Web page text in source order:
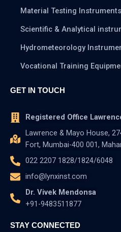
Material Testing Instruments
Scientific & Analytical
Hydrometeorology
Vocational Training
GET IN TOUCH
Registered Office
Lawrence & Mayo House,
Fort, Mumbai-400 001,
022 2207 1828/1824/6048
info@lynxinst.com
Dr. Vivek Mendonsa
+91-9483511877
STAY CONNECTED